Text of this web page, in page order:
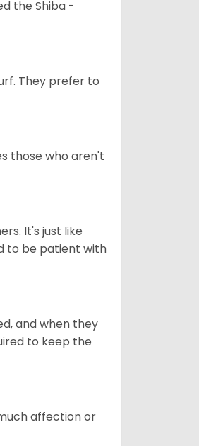
the Shiba -
They prefer to
those who aren't
It's just like
to be patient with
and when they
to keep the
affection or